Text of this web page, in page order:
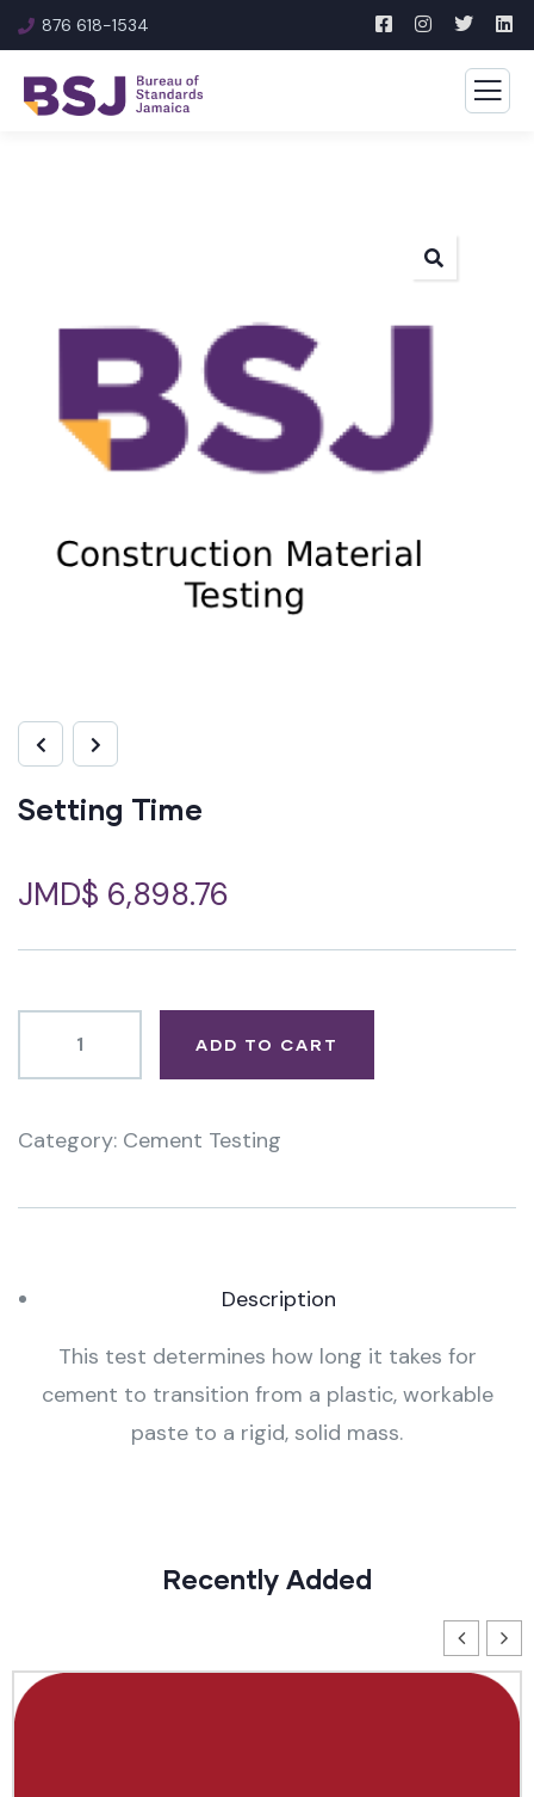
876 618-1534
Setting Time
JMD$ 6,898.76
ADD TO CART
Category: Cement Testing
Description
This test determines how long it takes for
cement to transition from a plastic, workable
paste to a rigid, solid mass.
Recently Added